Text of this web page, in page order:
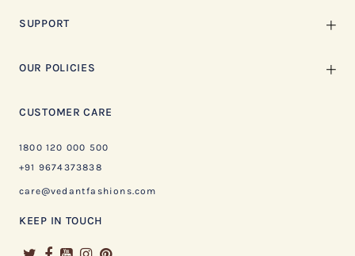
SUPPORT
OUR POLICIES
CUSTOMER CARE
1800 120 000 500
+91 9674373838
care@vedantfashions.com
KEEP IN TOUCH